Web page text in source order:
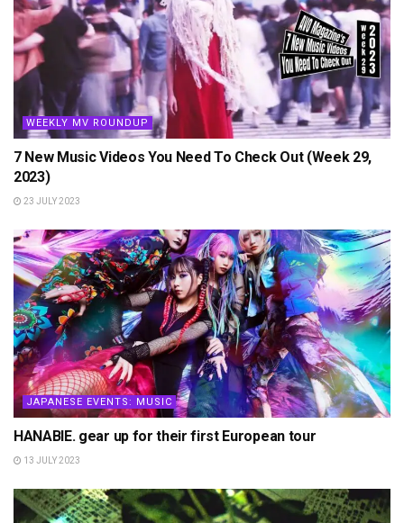
WEEKLY MV ROUNDUP
7 New Music Videos You Need To Check Out (Week 29,
2023)
23 JULY 2023
JAPANESE EVENTS: MUSIC
HANABIE. gear up for their first European tour
13 JULY 2023